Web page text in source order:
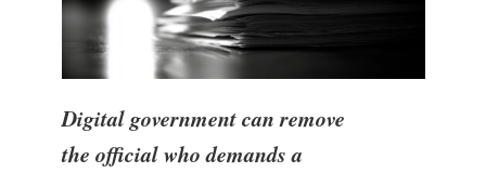
Digital government can remove
the official who demands a